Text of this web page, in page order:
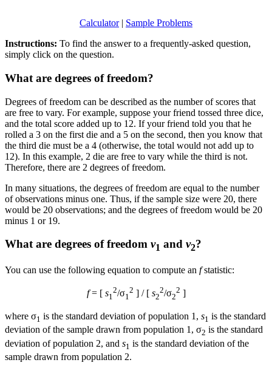
Calculator| Sample Problems
Instructions: To find the answer to a frequently-asked question,
simply click on the question.
What are degrees of freedom?
Degrees of freedom can be described as the number of scores that
are free to vary. For example, suppose your friend tossed three dice,
and the total score added up to 12. If your friend told you that he
rolled a 3 on the first die and a 5 on the second, then you know that
the third die must be a 4 (otherwise, the total would not add up to
12). In this example, 2 die are free to vary while the third is not.
Therefore, there are 2 degrees of freedom.
In many situations, the degrees of freedom are equal to the number
of observations minus one. Thus, if the sample size were 20, there
would be 20 observations; and the degrees of freedom would be 20
minus 1 or 19.
What are degrees of freedom v1 and v2?
You can use the following equation to compute an fstatistic:
f= [ s1
2/σ1
2 ] / [ s2
2/σ2
2 ]
where σ1 is the standard deviation of population 1, s1 is the standard
deviation of the sample drawn from population 1, σ2 is the standard
deviation of population 2, and s1 is the standard deviation of the
sample drawn from population 2.